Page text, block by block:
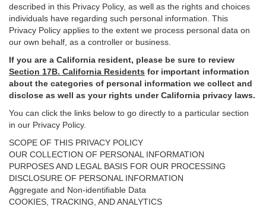
described in this Privacy Policy, as well as the rights and choices
individuals have regarding such personal information. This
Privacy Policy applies to the extent we process personal data on
our own behalf, as a controller or business.
If you are a California resident, please be sure to review
Section 17B. California Residents for important information
about the categories of personal information we collect and
disclose as well as your rights under California privacy laws.
You can click the links below to go directly to a particular section
in our Privacy Policy.
SCOPE OF THIS PRIVACY POLICY
OUR COLLECTION OF PERSONAL INFORMATION
PURPOSES AND LEGAL BASIS FOR OUR PROCESSING
DISCLOSURE OF PERSONAL INFORMATION
Aggregate and Non-identifiable Data
COOKIES, TRACKING, AND ANALYTICS